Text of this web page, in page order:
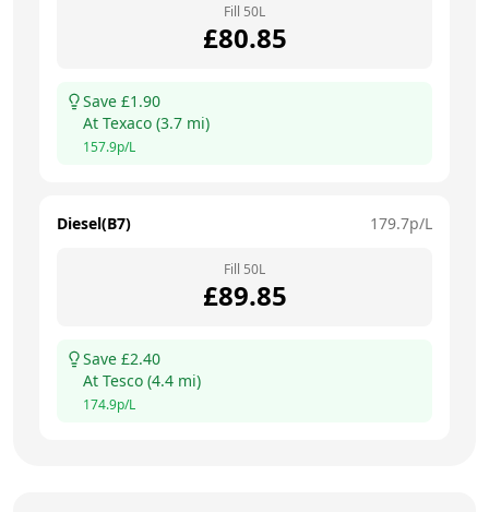
Fill 50L
£80.85
Save £1.90
At Texaco (3.7 mi)
157.9p/L
Diesel(B7) 179.7p/L
Fill 50L
£89.85
Save £2.40
At Tesco (4.4 mi)
174.9p/L